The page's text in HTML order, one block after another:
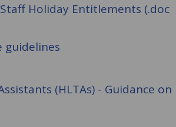
Holiday Entitlements (.doc
guidelines
(HLTAs) - Guidance on